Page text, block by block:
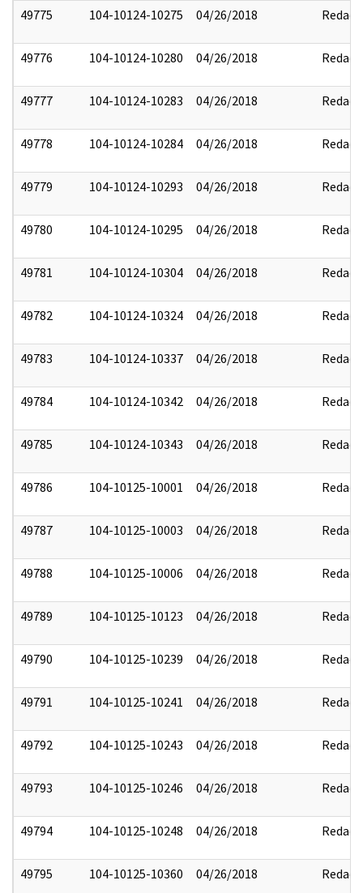
49775 104-10124-10275 04/26/2018 Redact
49776 104-10124-10280 04/26/2018 Redact
49777 104-10124-10283 04/26/2018 Redact
49778 104-10124-10284 04/26/2018 Redact
49779 104-10124-10293 04/26/2018 Redact
49780 104-10124-10295 04/26/2018 Redact
49781 104-10124-10304 04/26/2018 Redact
49782 104-10124-10324 04/26/2018 Redact
49783 104-10124-10337 04/26/2018 Redact
49784 104-10124-10342 04/26/2018 Redact
49785 104-10124-10343 04/26/2018 Redact
49786 104-10125-10001 04/26/2018 Redact
49787 104-10125-10003 04/26/2018 Redact
49788 104-10125-10006 04/26/2018 Redact
49789 104-10125-10123 04/26/2018 Redact
49790 104-10125-10239 04/26/2018 Redact
49791 104-10125-10241 04/26/2018 Redact
49792 104-10125-10243 04/26/2018 Redact
49793 104-10125-10246 04/26/2018 Redact
49794 104-10125-10248 04/26/2018 Redact
49795 104-10125-10360 04/26/2018 Redact